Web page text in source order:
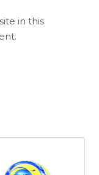
in this